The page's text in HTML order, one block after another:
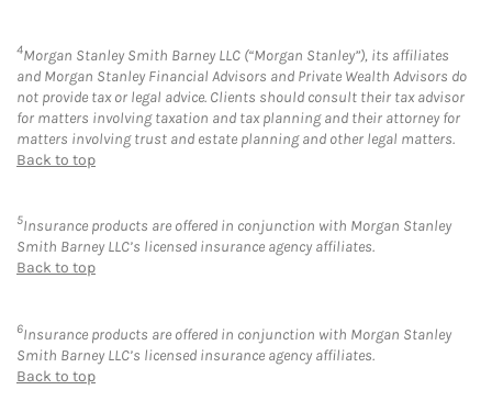
4Morgan Stanley Smith Barney LLC (“Morgan Stanley”), its affiliates
and Morgan Stanley Financial Advisors and Private Wealth Advisors do
not provide tax or legal advice. Clients should consult their tax advisor
for matters involving taxation and tax planning and their attorney for
matters involving trust and estate planning and other legal matters.
Back to top
5Insurance products are offered in conjunction with Morgan Stanley
Smith Barney LLC’s licensed insurance agency affiliates.
Back to top
6Insurance products are offered in conjunction with Morgan Stanley
Smith Barney LLC’s licensed insurance agency affiliates.
Back to top